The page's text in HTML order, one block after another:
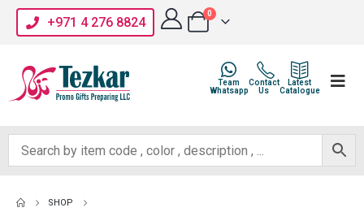
+971 4 276 8824
0
Latest
Catalogue
Contact
Us
Team
Whatsapp
SHOP